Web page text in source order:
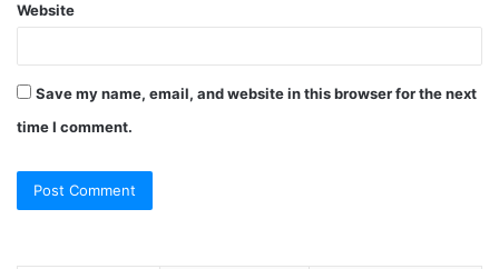
Website
Save my name, email, and website in this browser for the next
time I comment.